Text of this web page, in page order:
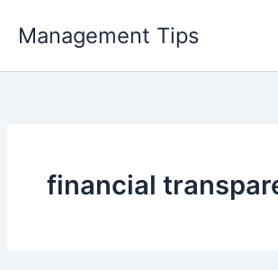
Management Tips
financial